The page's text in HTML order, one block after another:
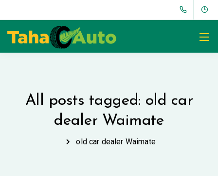
All posts tagged: old car
dealer Waimate
old car dealer Waimate